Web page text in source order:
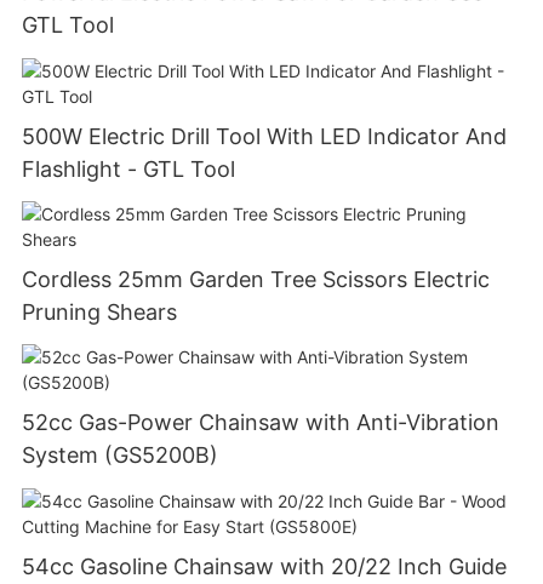
GTL Tool
500W Electric Drill Tool With LED Indicator And
Flashlight - GTL Tool
Cordless 25mm Garden Tree Scissors Electric
Pruning Shears
52cc Gas-Power Chainsaw with Anti-Vibration
System (GS5200B)
54cc Gasoline Chainsaw with 20/22 Inch Guide